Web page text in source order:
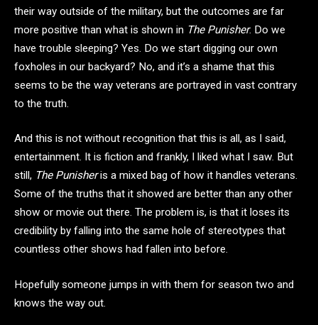
their way outside of the military, but the outcomes are far
more positive than what is shown in The Punisher. Do we
have trouble sleeping? Yes. Do we start digging our own
foxholes in our backyard? No, and it’s a shame that this
seems to be the way veterans are portrayed in vast contrary
to the truth.
And this is not without recognition that this is all, as I said,
entertainment. It is fiction and frankly, I liked what I saw. But
still, The Punisheris a mixed bag of how it handles veterans.
Some of the truths that it showed are better than any other
show or movie out there. The problem is, is that it loses its
credibility by falling into the same hole of stereotypes that
countless other shows had fallen into before.
Hopefully someone jumps in with them for season two and
knows the way out.